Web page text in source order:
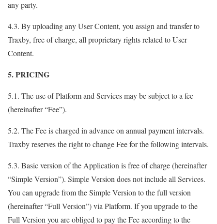
any party.
4.3. By uploading any User Content, you assign and transfer to
Traxby, free of charge, all proprietary rights related to User
Content.
5. PRICING
5.1. The use of Platform and Services may be subject to a fee
(hereinafter “Fee”).
5.2. The Fee is charged in advance on annual payment intervals.
Traxby reserves the right to change Fee for the following intervals.
5.3. Basic version of the Application is free of charge (hereinafter
“Simple Version”). Simple Version does not include all Services.
You can upgrade from the Simple Version to the full version
(hereinafter “Full Version”) via Platform. If you upgrade to the
Full Version you are obliged to pay the Fee according to the